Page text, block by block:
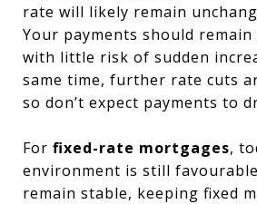
rate will likely remain
Your payments should
with little risk of sudden
same time, further rate cuts
so don’t expect payments to
For fixed-rate mortgages,
environment is still
remain stable, keeping fixed